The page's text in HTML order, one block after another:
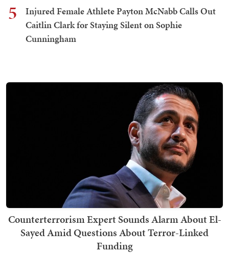
5
Injured Female Athlete Payton McNabb Calls Out
Caitlin Clark for Staying Silent on Sophie
Cunningham
Counterterrorism Expert Sounds Alarm About El-
Sayed Amid Questions About Terror-Linked
Funding